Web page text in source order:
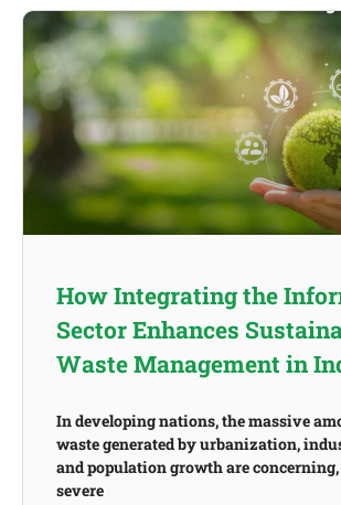
How Integrating the
Sector Enhances
Waste Management in
In developing nations, the massive
waste generated by urbanization,
and population growth are
severe